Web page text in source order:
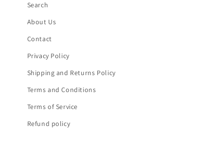
Search
About Us
Contact
Privacy Policy
Shipping and Returns Policy
Terms and Conditions
Terms of Service
Refund policy